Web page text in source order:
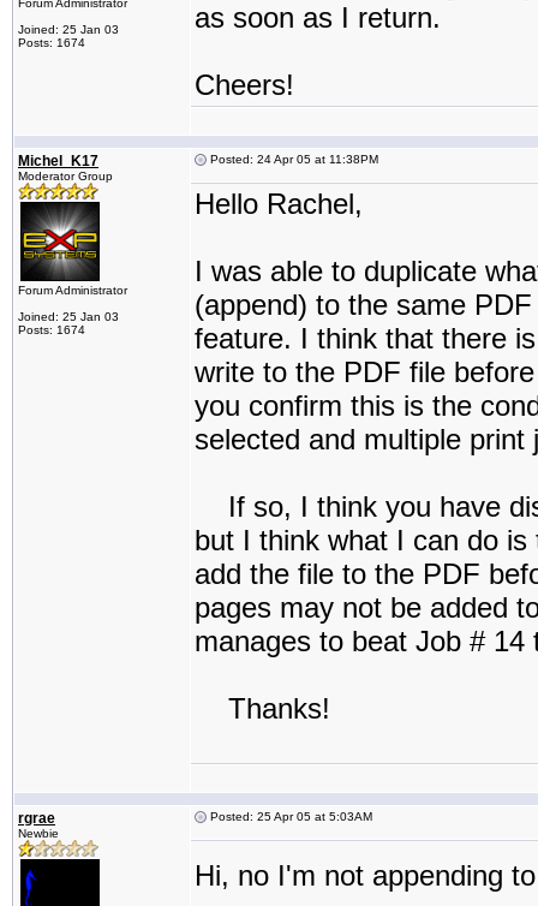
Forum Administrator
Joined: 25 Jan 03
Posts: 1674
as soon as I return.
Cheers!
Michel_K17
Moderator Group
Forum Administrator
Joined: 25 Jan 03
Posts: 1674
Posted: 24 Apr 05 at 11:38PM
Hello Rachel,
I was able to duplicate
(append) to the same
feature. I think that there
write to the PDF file
you confirm this is the
selected and multiple print
If so, I think you have
but I think what I can do
add the file to the PDF
pages may not be added
manages to beat Job #
Thanks!
rgrae
Newbie
Posted: 25 Apr 05 at 5:03AM
Hi, no I'm not appending